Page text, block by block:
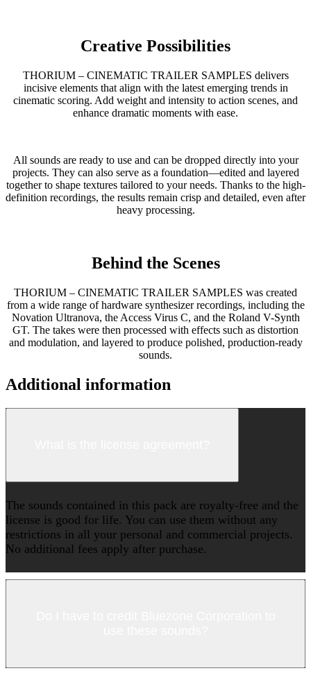
Creative Possibilities
THORIUM – CINEMATIC TRAILER SAMPLES delivers
incisive elements that align with the latest emerging trends in
cinematic scoring. Add weight and intensity to action scenes, and
enhance dramatic moments with ease.
All sounds are ready to use and can be dropped directly into your
projects. They can also serve as a foundation—edited and layered
together to shape textures tailored to your needs. Thanks to the high-
definition recordings, the results remain crisp and detailed, even after
heavy processing.
Behind the Scenes
THORIUM – CINEMATIC TRAILER SAMPLES was created
from a wide range of hardware synthesizer recordings, including the
Novation Ultranova, the Access Virus C, and the Roland V-Synth
GT. The takes were then processed with effects such as distortion
and modulation, and layered to produce polished, production-ready
sounds.
Additional information
The sounds contained in this pack are royalty-free and the
license is good for life. You can use them without any
restrictions in all your personal and commercial projects.
No additional fees apply after purchase.